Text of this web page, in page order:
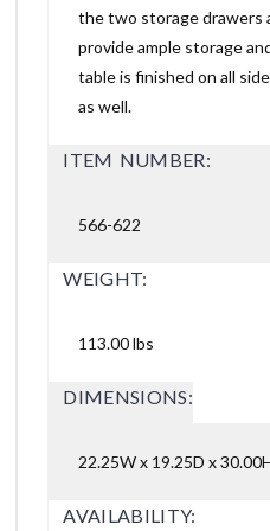
the two storage drawers
provide ample storage
table is finished on all
as well.
ITEM NUMBER:
566-622
WEIGHT:
113.00 lbs
DIMENSIONS:
22.25W x 19.25D x
AVAILABILITY: